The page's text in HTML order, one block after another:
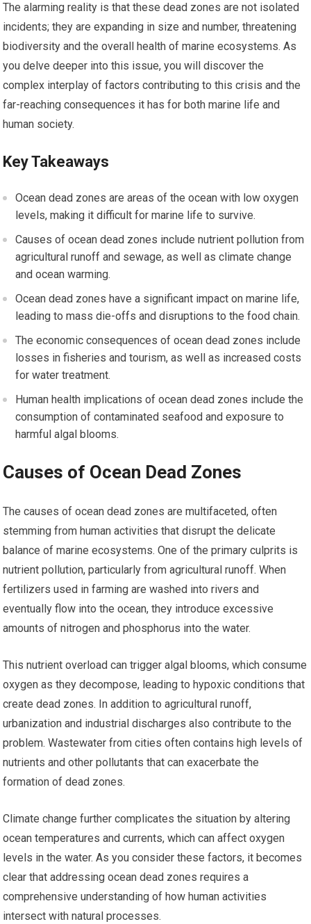
The alarming reality is that these dead zones are not isolated
incidents; they are expanding in size and number, threatening
biodiversity and the overall health of marine ecosystems. As
you delve deeper into this issue, you will discover the
complex interplay of factors contributing to this crisis and the
far-reaching consequences it has for both marine life and
human society.
Key Takeaways
Ocean dead zones are areas of the ocean with low oxygen
levels, making it difficult for marine life to survive.
Causes of ocean dead zones include nutrient pollution from
agricultural runoff and sewage, as well as climate change
and ocean warming.
Ocean dead zones have a significant impact on marine life,
leading to mass die-offs and disruptions to the food chain.
The economic consequences of ocean dead zones include
losses in fisheries and tourism, as well as increased costs
for water treatment.
Human health implications of ocean dead zones include the
consumption of contaminated seafood and exposure to
harmful algal blooms.
Causes of Ocean Dead Zones
The causes of ocean dead zones are multifaceted, often
stemming from human activities that disrupt the delicate
balance of marine ecosystems. One of the primary culprits is
nutrient pollution, particularly from agricultural runoff. When
fertilizers used in farming are washed into rivers and
eventually flow into the ocean, they introduce excessive
amounts of nitrogen and phosphorus into the water.
This nutrient overload can trigger algal blooms, which consume
oxygen as they decompose, leading to hypoxic conditions that
create dead zones. In addition to agricultural runoff,
urbanization and industrial discharges also contribute to the
problem. Wastewater from cities often contains high levels of
nutrients and other pollutants that can exacerbate the
formation of dead zones.
Climate change further complicates the situation by altering
ocean temperatures and currents, which can affect oxygen
levels in the water. As you consider these factors, it becomes
clear that addressing ocean dead zones requires a
comprehensive understanding of how human activities
intersect with natural processes.